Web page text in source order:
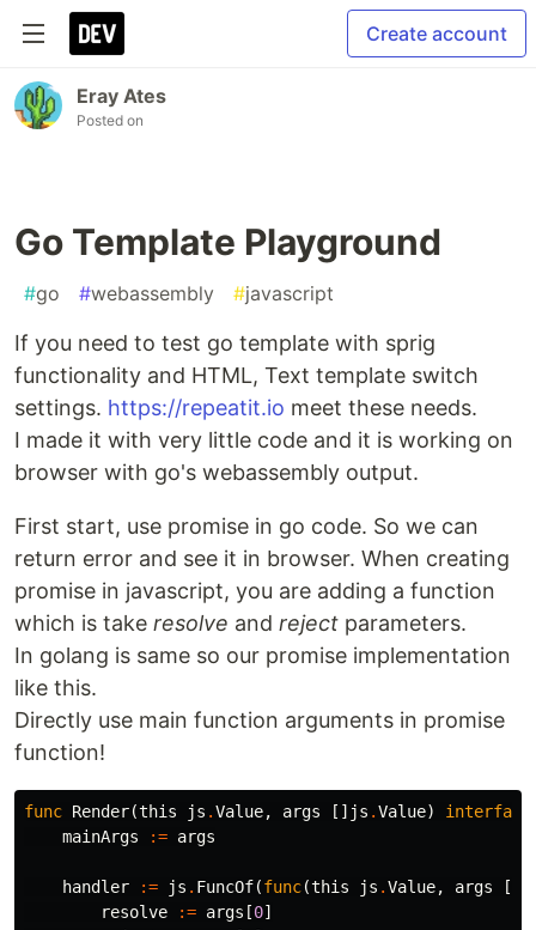
Create account
Eray Ates
Posted on
Go Template Playground
#go #webassembly #javascript
If you need to test go template with sprig
functionality and HTML, Text template switch
settings. https://repeatit.io meet these needs.
I made it with very little code and it is working on
browser with go's webassembly output.
First start, use promise in go code. So we can
return error and see it in browser. When creating
promise in javascript, you are adding a function
which is take resolve and reject parameters.
In golang is same so our promise implementation
like this.
Directly use main function arguments in promise
function!
func Render(this js .Value, args [] js .Value) interface
mainArgs
:= args
handler := js . FuncOf(func(this js .Value, args []
resolve
:= args [0]